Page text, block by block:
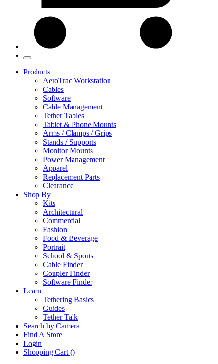
Products
AeroTrac Workstation
Cables
Software
Cable Management
Tether Tables
Tablet & Phone Mounts
Arms / Clamps / Grips
Stands / Supports
Monitor Mounts
Power Management
Apparel
Replacement Parts
Clearance
Shop By
Kits
Architectural
Commercial
Fashion
Food & Beverage
Portrait
School & Sports
Cable Finder
Coupler Finder
Software Finder
Learn
Tethering Basics
Guides
Tether Talk
Search by Camera
Find A Store
Login
Shopping Cart ()